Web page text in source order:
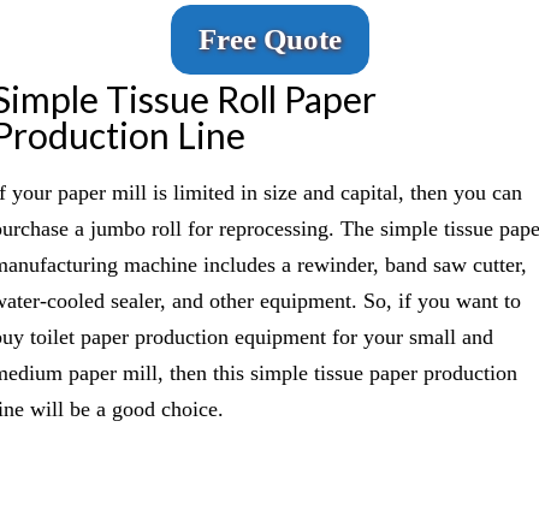
Free Quote
Tissue Roll Paper
Line
your paper mill is limited in size and capital, then you can
a jumbo roll for reprocessing. The simple tissue
machine includes a rewinder, band saw cutter,
cooled sealer, and other equipment. So, if you want to
toilet paper production equipment for your small and
paper mill, then this simple tissue paper production
will be a good choice.